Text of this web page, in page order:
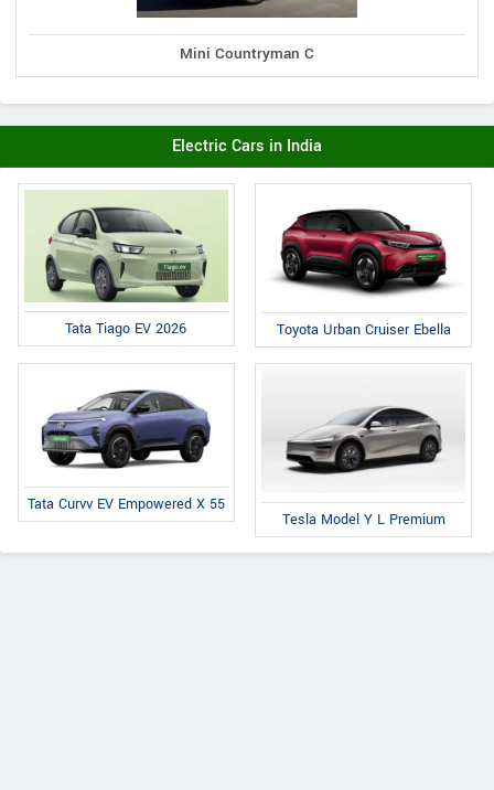
Mini Countryman C
Electric Cars in India
Tata Tiago EV 2026 Toyota Urban Cruiser Ebella
Tata Curvv EV Empowered X 55
Tesla Model Y L Premium